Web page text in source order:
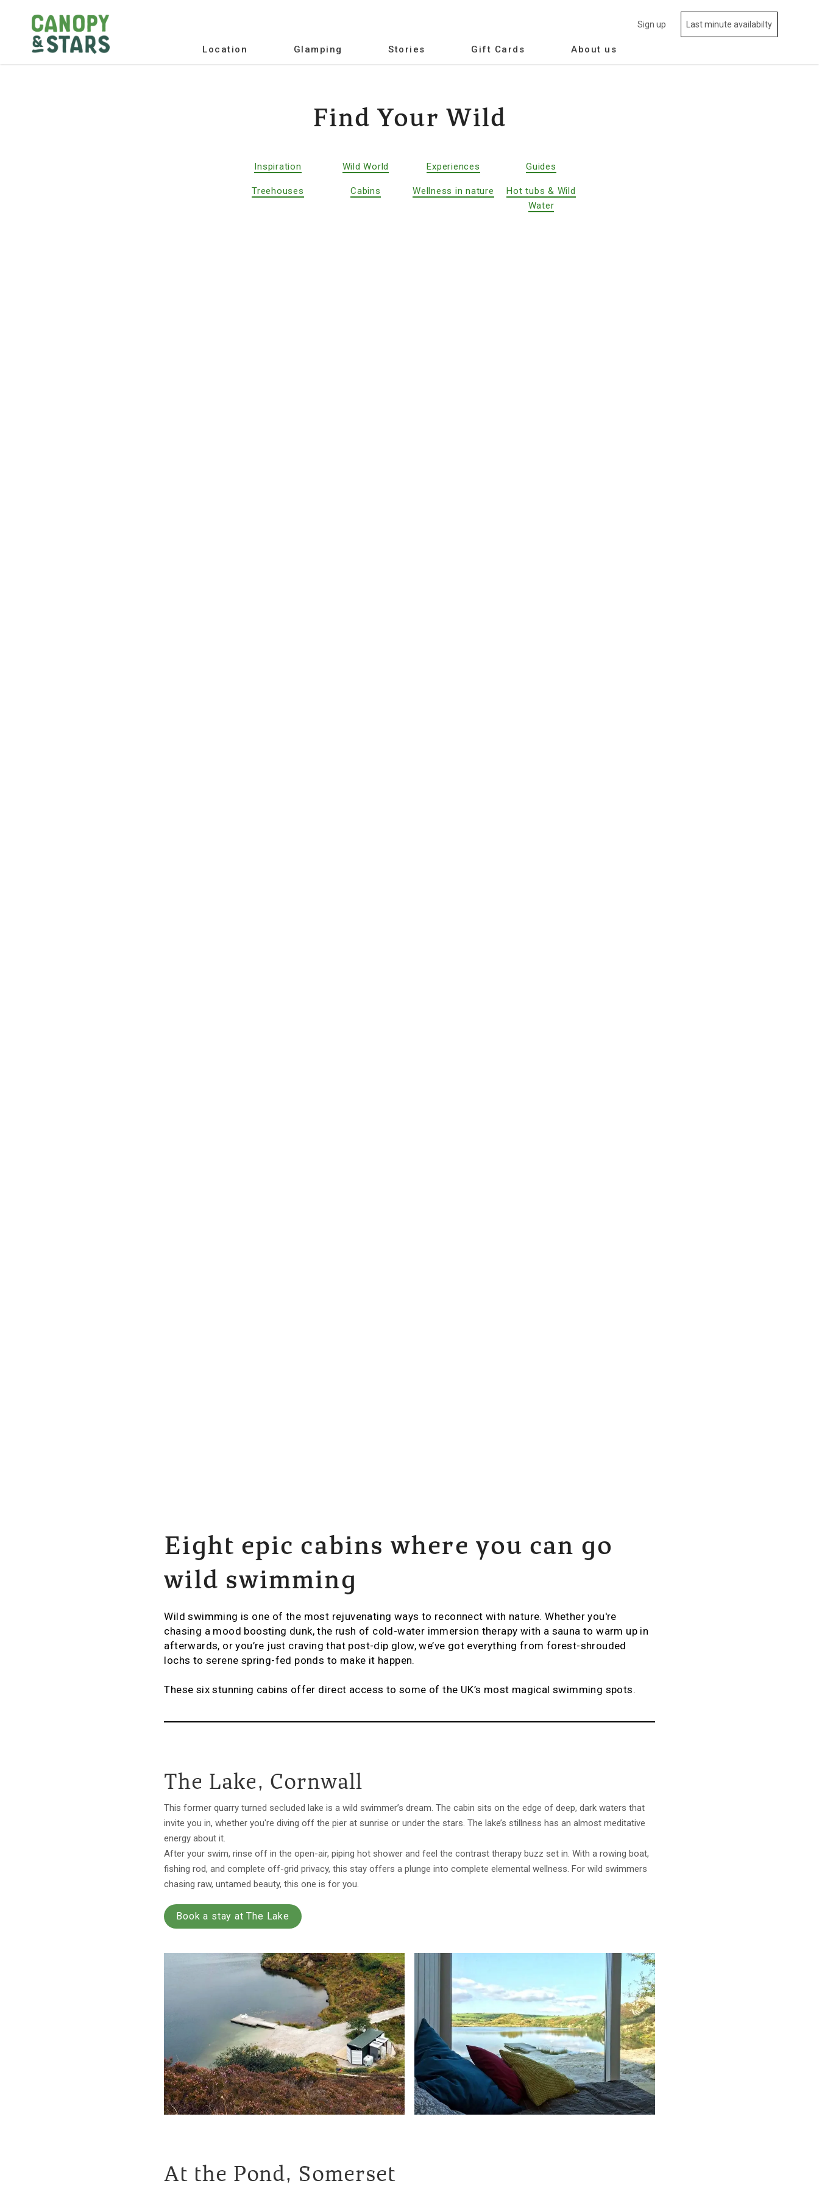
Location Glamping Stories Gift Cards About us
Sign up Last minute availabilty
Find Your Wild
Inspiration Wild World Experiences Guides
Treehouses Cabins Wellness in nature
Hot tubs & Wild
Water
Eight epic cabins where you can go
wild swimming
Wild swimming is one of the most rejuvenating ways to reconnect with nature. Whether you're
chasing a mood boosting dunk, the rush of cold-water immersion therapy with a sauna to warm up in
afterwards, or you’re just craving that post-dip glow, we’ve got everything from forest-shrouded
lochs to serene spring-fed ponds to make it happen.
These six stunning cabins offer direct access to some of the UK’s most magical swimming spots.
The Lake, Cornwall
This former quarry turned secluded lake is a wild swimmer’s dream. The cabin sits on the edge of deep, dark waters that
invite you in, whether you're diving off the pier at sunrise or under the stars. The lake’s stillness has an almost meditative
energy about it.
After your swim, rinse off in the open-air, piping hot shower and feel the contrast therapy buzz set in. With a rowing boat,
fishing rod, and complete off-grid privacy, this stay offers a plunge into complete elemental wellness. For wild swimmers
chasing raw, untamed beauty, this one is for you.
Book a stay at The Lake
At the Pond, Somerset